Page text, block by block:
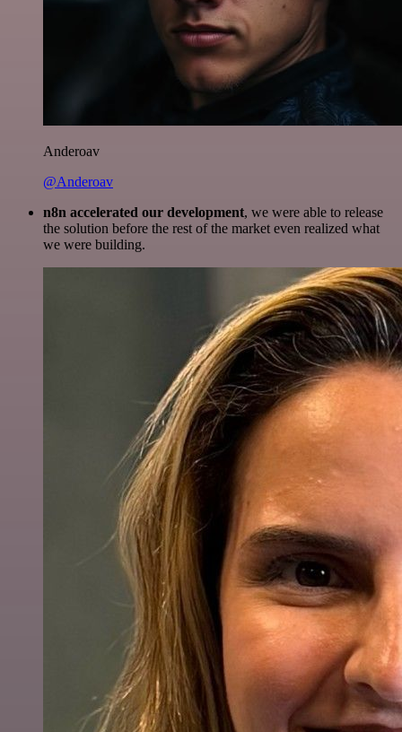
Anderoav
@Anderoav
n8n accelerated our development, we were able to release
the solution before the rest of the market even realized what
we were building.